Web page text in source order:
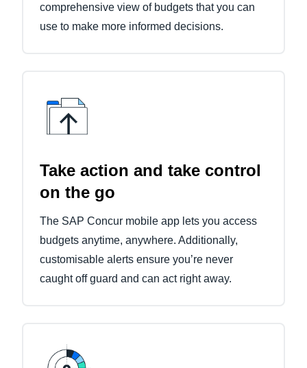
comprehensive view of budgets that you can
use to make more informed decisions.
Take action and take control
on the go
The SAP Concur mobile app lets you access
budgets anytime, anywhere. Additionally,
customisable alerts ensure you’re never
caught off guard and can act right away.